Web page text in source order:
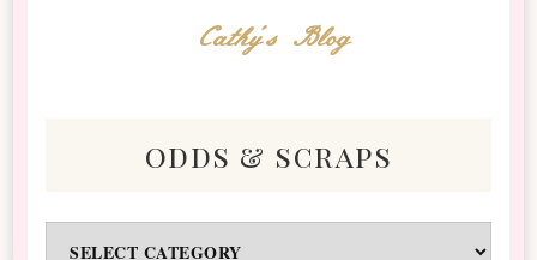
Cathy's Blog
odds & scraps